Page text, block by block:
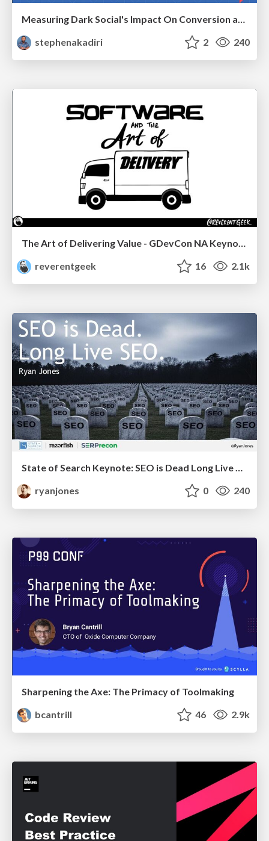
Measuring Dark Social's Impact On Conversion and Attribution
stephenakadiri
2 240
The Art of Delivering Value - GDevCon NA Keynote
reverentgeek
16 2.1k
State of Search Keynote: SEO is Dead Long Live SEO
ryanjones
0 240
Sharpening the Axe: The Primacy of Toolmaking
bcantrill
46 2.9k